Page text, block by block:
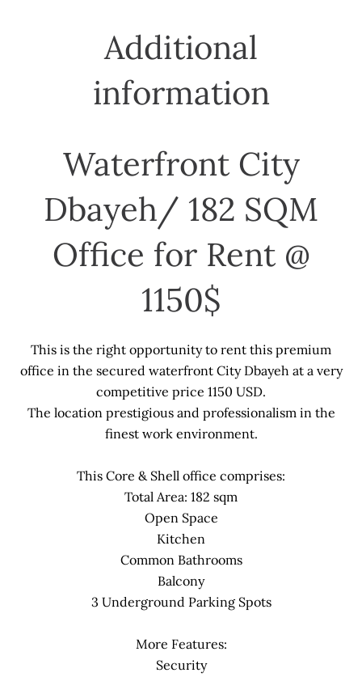
Additional
information
Waterfront City
Dbayeh/ 182 SQM
Office for Rent @
1150$
This is the right opportunity to rent this premium
office in the secured waterfront City Dbayeh at a very
competitive price 1150 USD.
The location prestigious and professionalism in the
finest work environment.
This Core & Shell office comprises:
Total Area: 182 sqm
Open Space
Kitchen
Common Bathrooms
Balcony
3 Underground Parking Spots
More Features:
Security